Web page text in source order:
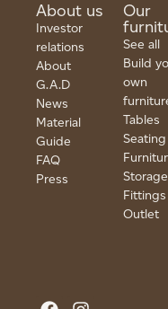
About us
Investor
relations
About
G.A.D
News
Material
Guide
FAQ
Press
Our
See all
Build
own
Tables
Seating
Storage
Fittings
Outlet